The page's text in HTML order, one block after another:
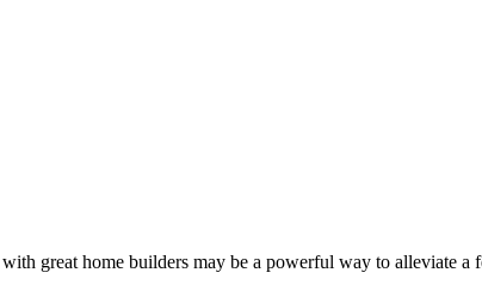
great home builders may be a powerful way to alleviate